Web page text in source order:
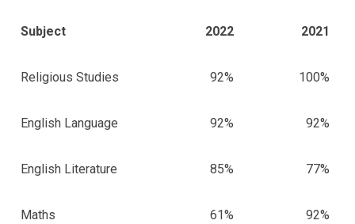
Subject 2022 2021
Religious Studies 92% 100%
English Language 92% 92%
English Literature 85% 77%
Maths 61% 92%